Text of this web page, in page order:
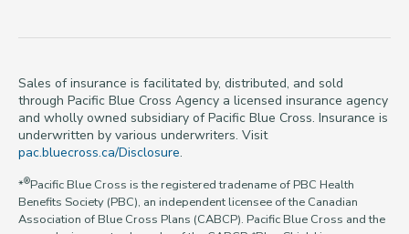
Sales of insurance is facilitated by, distributed, and sold
through Pacific Blue Cross Agency a licensed insurance agency
and wholly owned subsidiary of Pacific Blue Cross. Insurance is
underwritten by various underwriters. Visit
pac.bluecross.ca/Disclosure.
*®Pacific Blue Cross is the registered tradename of PBC Health
Benefits Society (PBC), an independent licensee of the Canadian
Association of Blue Cross Plans (CABCP). Pacific Blue Cross and the